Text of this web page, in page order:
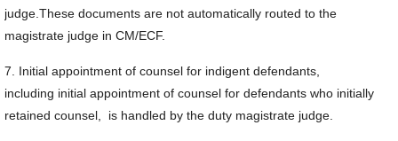
judge.These documents are not automatically routed to the
magistrate judge in CM/ECF.
7. Initial appointment of counsel for indigent defendants,
including initial appointment of counsel for defendants who initially
retained counsel, is handled by the duty magistrate judge.